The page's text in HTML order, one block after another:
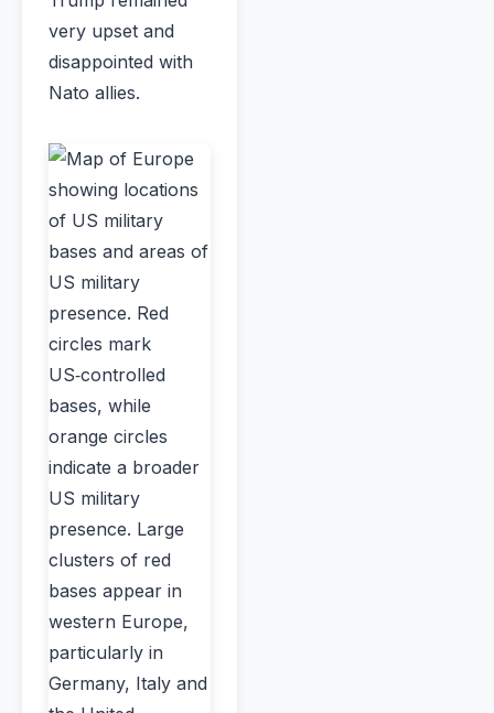
very upset and
disappointed with
Nato allies.